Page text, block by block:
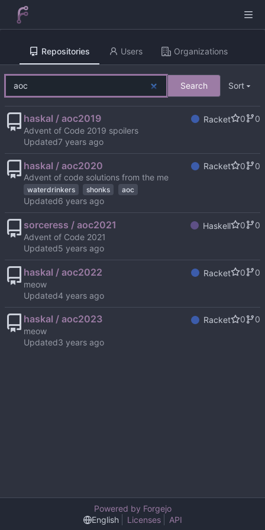
Repositories Users Organizations
Search Sort
haskal / aoc2019 Racket 0
0
Advent of Code 2019 spoilers
Updated
haskal / aoc2020 Racket 0
0
Advent of code solutions from the me
waterdrinkers shonks aoc
Updated
sorceress / aoc2021 Haskell 0
0
Advent of Code 2021
Updated
haskal / aoc2022 Racket 0
0
meow
Updated
haskal / aoc2023 Racket 0
0
meow
Updated
Powered by Forgejo
English
Licenses API